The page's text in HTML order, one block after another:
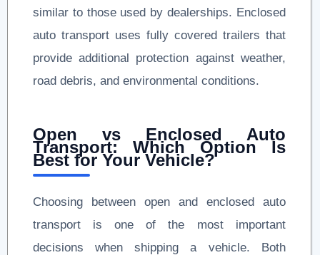
similar to those used by dealerships. Enclosed
auto transport uses fully covered trailers that
provide additional protection against weather,
road debris, and environmental conditions.
Open vs Enclosed Auto
Transport: Which Option Is
Best for Your Vehicle?
Choosing between open and enclosed auto
transport is one of the most important
decisions when shipping a vehicle. Both